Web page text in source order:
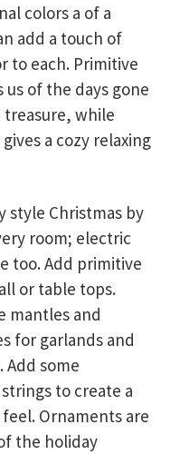
colors a of a
add a touch of
to each. Primitive
of the days gone
treasure, while
a cozy relaxing
style Christmas by
room; electric
too. Add primitive
or table tops.
mantles and
for garlands and
Add some
to create a
Ornaments are
the holiday